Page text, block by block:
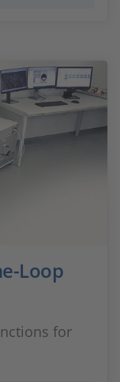
Loop
for